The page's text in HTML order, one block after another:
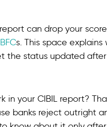
can drop your
s. This space
the status updated
in your CIBIL report?
banks reject outright